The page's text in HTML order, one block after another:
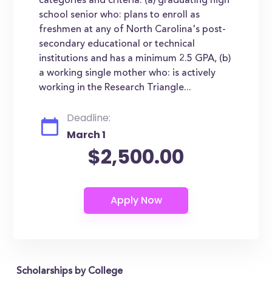
school senior who: plans to enroll as
freshmen at any of North Carolina's post-
secondary educational or technical
institutions and has a minimum 2.5 GPA, (b)
a working single mother who: is actively
working in the Research Triangle...
Deadline:
March 1
$2,500.00
Scholarships by College